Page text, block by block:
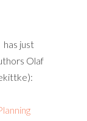
just
Olaf